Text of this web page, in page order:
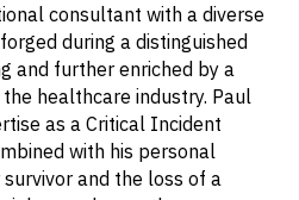
consultant with a diverse
during a distinguished
and further enriched by a
healthcare industry. Paul
as a Critical Incident
with his personal
and the loss of a